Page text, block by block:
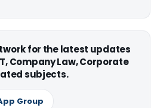
for the latest updates
Company Law, Corporate
subjects.
Group